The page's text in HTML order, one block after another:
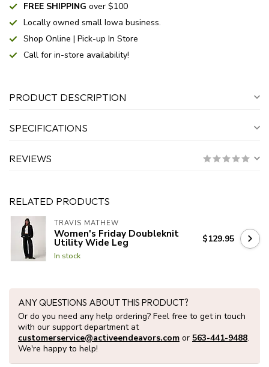
FREE SHIPPING over $100
Locally owned small Iowa business.
Shop Online | Pick-up In Store
Call for in-store availability!
PRODUCT DESCRIPTION
SPECIFICATIONS
REVIEWS
RELATED PRODUCTS
TRAVIS MATHEW
Women's Friday Doubleknit
Utility Wide Leg
In stock
$129.95
ANY QUESTIONS ABOUT THIS PRODUCT?
Or do you need any help ordering? Feel free to get in touch
with our support department at
customerservice@activeendeavors.com or 563-441-9488.
We're happy to help!